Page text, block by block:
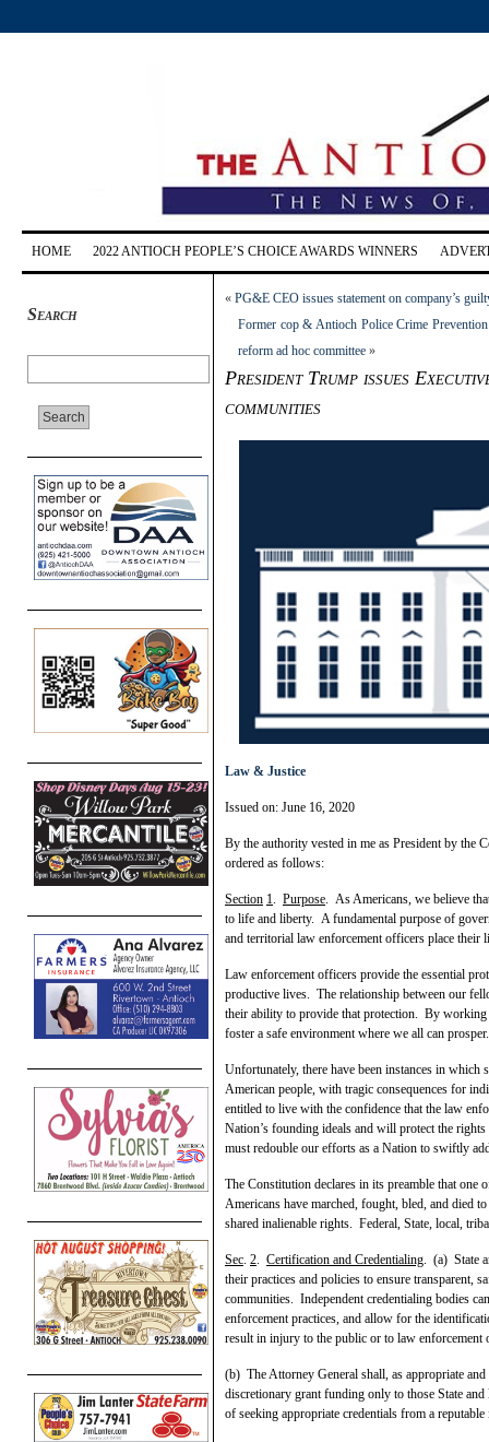
HOME 2022 ANTIOCH PEOPLE’S CHOICE AWARDS WINNERS
Search
« PG&E CEO issues statement on company’s
Former cop & Antioch Police Crime
reform ad hoc committee »
President Trump issues
communities
Law & Justice
Issued on: June 16, 2020
By the authority vested in me as President by the
ordered as follows:
Section 1. Purpose. As Americans, we believe
to life and liberty. A fundamental purpose of
and territorial law enforcement officers place their
Law enforcement officers provide the essential
productive lives. The relationship between our
their ability to provide that protection. By
foster a safe environment where we all can prosper.
Unfortunately, there have been instances in
American people, with tragic consequences for
entitled to live with the confidence that the law
Nation’s founding ideals and will protect the
must redouble our efforts as a Nation to swiftly
The Constitution declares in its preamble that
Americans have marched, fought, bled, and died
shared inalienable rights. Federal, State, local,
Sec. 2. Certification and Credentialing. (a) State
their practices and policies to ensure transparent,
communities. Independent credentialing bodies
enforcement practices, and allow for the
result in injury to the public or to law enforcement
(b) The Attorney General shall, as appropriate
discretionary grant funding only to those State
of seeking appropriate credentials from a